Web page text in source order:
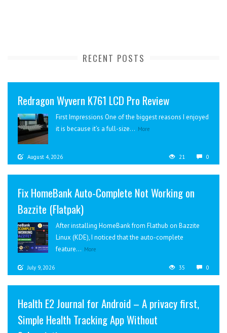
RECENT POSTS
Redragon Wyvern K761 LCD Pro Review
First Impressions One of the biggest reasons I enjoyed
it is because it’s a full-size... More
August 4, 2026 21 0
Fix HomeBank Auto-Complete Not Working on
Bazzite (Flatpak)
After installing HomeBank from Flathub on Bazzite
Linux (KDE), I noticed that the auto-complete
feature... More
July 9, 2026 35 0
Health E2 Journal for Android – A privacy first,
Simple Health Tracking App Without